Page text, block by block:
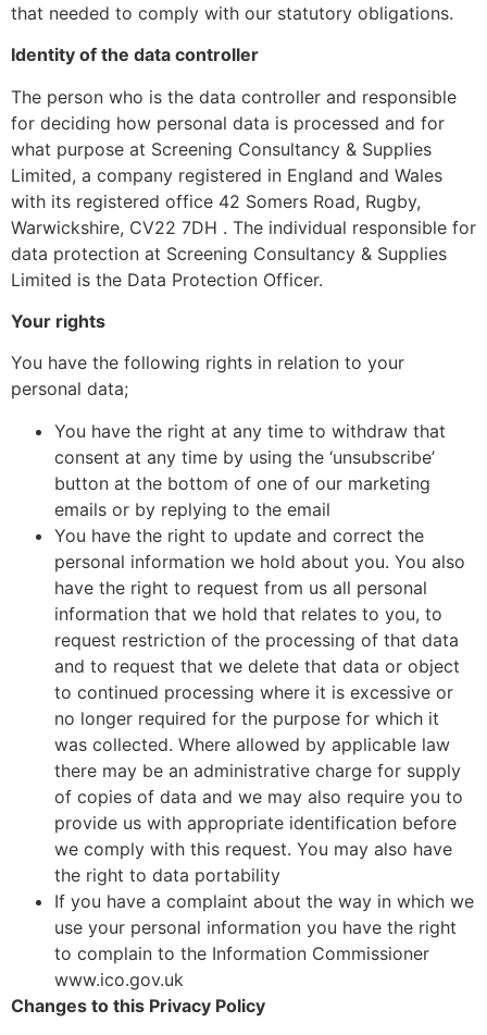
that needed to comply with our statutory obligations.
Identity of the data controller
The person who is the data controller and responsible
for deciding how personal data is processed and for
what purpose at Screening Consultancy & Supplies
Limited, a company registered in England and Wales
with its registered office 42 Somers Road, Rugby,
Warwickshire, CV22 7DH . The individual responsible for
data protection at Screening Consultancy & Supplies
Limited is the Data Protection Officer.
Your rights
You have the following rights in relation to your
personal data;
You have the right at any time to withdraw that
consent at any time by using the ‘unsubscribe’
button at the bottom of one of our marketing
emails or by replying to the email
You have the right to update and correct the
personal information we hold about you. You also
have the right to request from us all personal
information that we hold that relates to you, to
request restriction of the processing of that data
and to request that we delete that data or object
to continued processing where it is excessive or
no longer required for the purpose for which it
was collected. Where allowed by applicable law
there may be an administrative charge for supply
of copies of data and we may also require you to
provide us with appropriate identification before
we comply with this request. You may also have
the right to data portability
If you have a complaint about the way in which we
use your personal information you have the right
to complain to the Information Commissioner
www.ico.gov.uk
Changes to this Privacy Policy